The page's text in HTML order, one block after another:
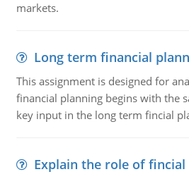
markets.
Long term financial
This assignment is designed for
financial planning begins with the
key input in the long term fincial
Explain the role of fincial